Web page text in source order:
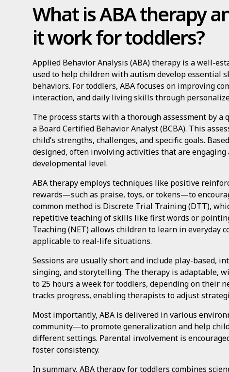
What is ABA therapy
it work for toddlers?
Applied Behavior Analysis (ABA) therapy is a well-
used to help children with autism develop essential
behaviors. For toddlers, ABA focuses on improving
interaction, and daily living skills through
The process starts with a thorough assessment by
a Board Certified Behavior Analyst (BCBA). This
child’s strengths, challenges, and specific goals.
designed, often involving activities that are engaging
developmental level.
ABA therapy employs techniques like positive
rewards—such as praise, toys, or tokens—to
common method is Discrete Trial Training (DTT),
repetitive teaching of skills like first words or
Teaching (NET) allows children to learn in everyday
applicable to real-life situations.
Sessions are usually short and include play-based,
singing, and storytelling. The therapy is adaptable,
to 25 hours a week for toddlers, depending on their
tracks progress, enabling therapists to adjust
Most importantly, ABA is delivered in various
community—to promote generalization and help
different settings. Parental involvement is
foster consistency.
In summary, ABA therapy for toddlers combines